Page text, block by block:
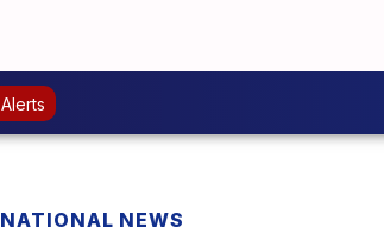
NATIONAL NEWS